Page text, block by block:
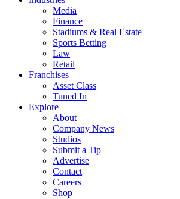
Media
Finance
Stadiums & Real Estate
Sports Betting
Law
Retail
Franchises
Asset Class
Tuned In
Explore
About
Company News
Studios
Submit a Tip
Advertise
Contact
Careers
Shop